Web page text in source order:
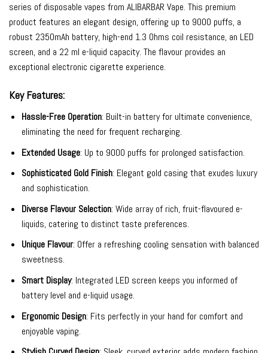
series of disposable vapes from ALIBARBAR Vape. This premium
product features an elegant design, offering up to 9000 puffs, a
robust 2350mAh battery, high-end 1.3 Ohms coil resistance, an LED
screen, and a 22 ml e-liquid capacity. The flavour provides an
exceptional electronic cigarette experience.
Key Features:
Hassle-Free Operation: Built-in battery for ultimate convenience,
eliminating the need for frequent recharging.
Extended Usage: Up to 9000 puffs for prolonged satisfaction.
Sophisticated Gold Finish: Elegant gold casing that exudes luxury
and sophistication.
Diverse Flavour Selection: Wide array of rich, fruit-flavoured e-
liquids, catering to distinct taste preferences.
Unique Flavour: Offer a refreshing cooling sensation with balanced
sweetness.
Smart Display: Integrated LED screen keeps you informed of
battery level and e-liquid usage.
Ergonomic Design: Fits perfectly in your hand for comfort and
enjoyable vaping.